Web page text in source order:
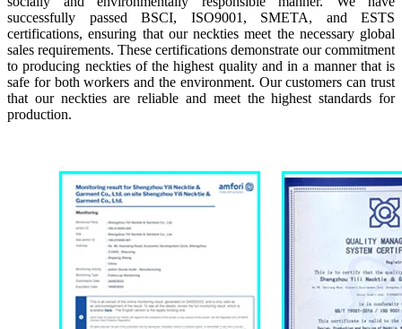
successfully passed BSCI, ISO9001, SMETA, and ESTS
certifications, ensuring that our neckties meet the necessary global
sales requirements. These certifications demonstrate our commitment
to producing neckties of the highest quality and in a manner that is
safe for both workers and the environment. Our customers can trust
that our neckties are reliable and meet the highest standards for
production.